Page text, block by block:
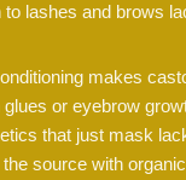
lashes and brows
makes
or eyebrow
that just mask
source with